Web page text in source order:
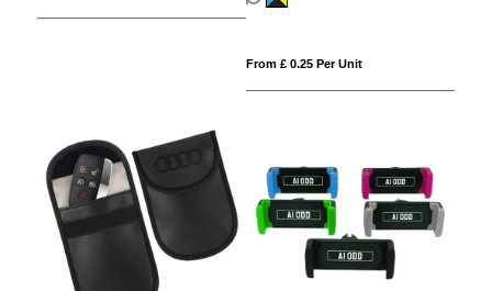
From £ 0.25 Per Unit